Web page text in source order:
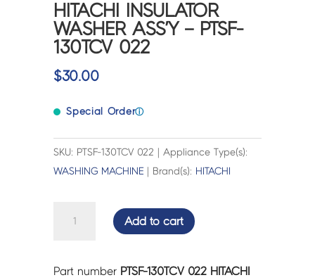
HITACHI INSULATOR
WASHER ASS’Y – PTSF-
130TCV 022
$30.00
Special Orderⓘ
SKU: PTSF-130TCV 022 | Appliance Type(s):
WASHING MACHINE | Brand(s): HITACHI
ASS'Y
Add to cart
Part number PTSF-130TCV 022 HITACHI